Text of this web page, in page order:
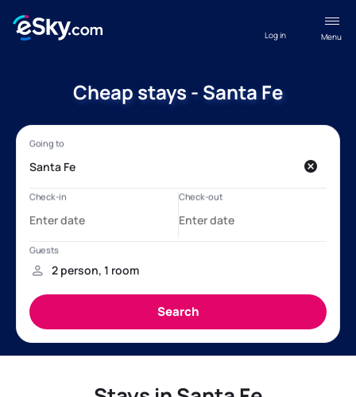
Menu
Log in
Cheap stays - Santa Fe